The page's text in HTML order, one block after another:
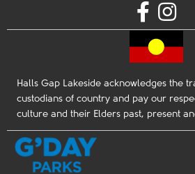
Halls Gap Lakeside acknowledges the
custodians of country and pay our
culture and their Elders past, present